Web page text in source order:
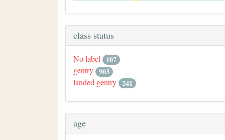
class status
No label
107
gentry 903
landed gentry 241
age